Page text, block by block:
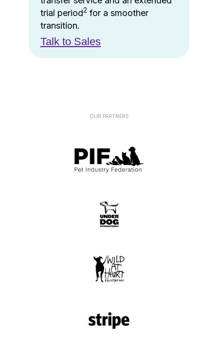
trial period2 for a smoother
transition.
Talk to Sales
OUR PARTNERS